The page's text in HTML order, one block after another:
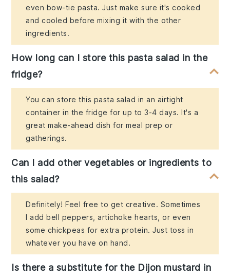
even bow-tie pasta. Just make sure it's cooked
and cooled before mixing it with the other
ingredients.
How long can I store this pasta salad in the
fridge?
You can store this pasta salad in an airtight
container in the fridge for up to 3-4 days. It's a
great make-ahead dish for meal prep or
gatherings.
Can I add other vegetables or ingredients to
this salad?
Definitely! Feel free to get creative. Sometimes
I add bell peppers, artichoke hearts, or even
some chickpeas for extra protein. Just toss in
whatever you have on hand.
Is there a substitute for the Dijon mustard in